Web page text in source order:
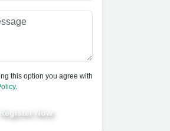
this option you agree with
.
Register Now